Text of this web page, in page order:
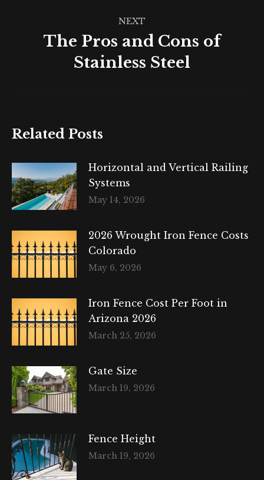
NEXT
post:
The Pros and Cons of
Stainless Steel
Related Posts
Horizontal and Vertical Railing
Systems
May 14, 2026
2026 Wrought Iron Fence Costs
Colorado
May 6, 2026
Iron Fence Cost Per Foot in
Arizona 2026
March 25, 2026
Gate Size
March 19, 2026
Fence Height
March 19, 2026